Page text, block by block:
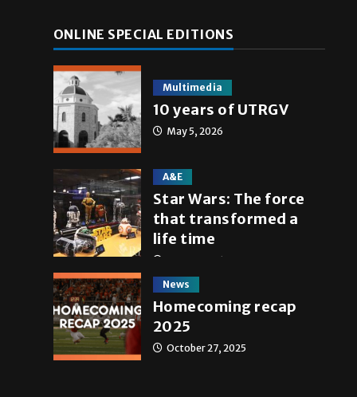
ONLINE SPECIAL EDITIONS
Multimedia
10 years of UTRGV
May 5, 2026
A&E
Star Wars: The force
that transformed a
life time
May 4, 2026
News
Homecoming recap
2025
October 27, 2025